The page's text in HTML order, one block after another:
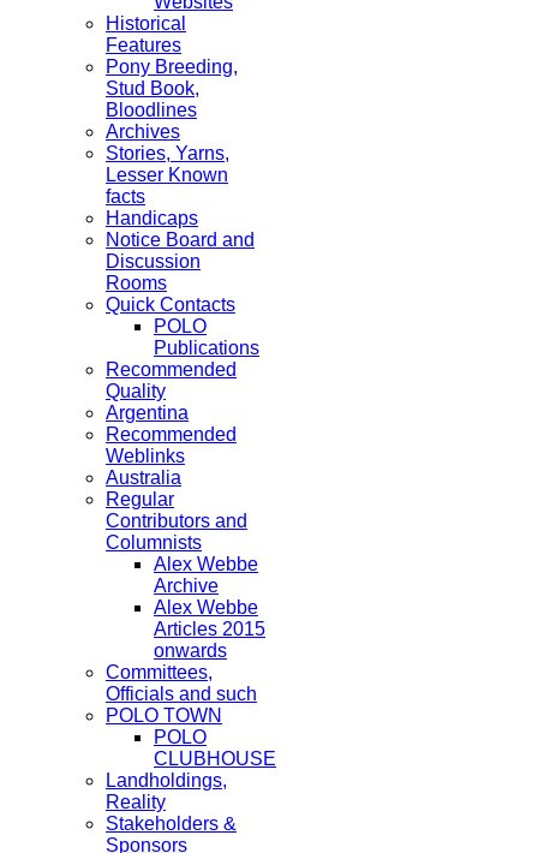
Historical
Features
Pony Breeding,
Stud Book,
Bloodlines
Archives
Stories, Yarns,
Lesser Known
facts
Handicaps
Notice Board and
Discussion
Rooms
Quick Contacts
POLO
Publications
Recommended
Quality
Argentina
Recommended
Weblinks
Australia
Regular
Contributors and
Columnists
Alex Webbe
Archive
Alex Webbe
Articles 2015
onwards
Committees,
Officials and such
POLO TOWN
POLO
CLUBHOUSE
Landholdings,
Reality
Stakeholders &
Sponsors